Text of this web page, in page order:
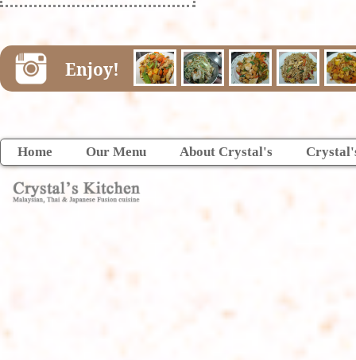
Enjoy!
Home Our Menu About Crystal's